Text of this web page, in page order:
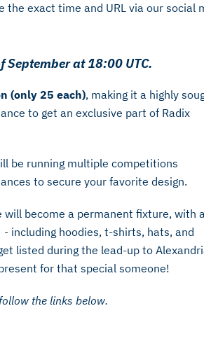
exact time and URL via our social
September at 18:00 UTC.
(only 25 each), making it a highly
to get an exclusive part of Radix
be running multiple competitions
to secure your favorite design.
become a permanent fixture, with
including hoodies, t-shirts, hats, and
listed during the lead-up to
for that special someone!
the links below.‍